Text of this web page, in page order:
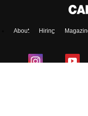
About Hiring